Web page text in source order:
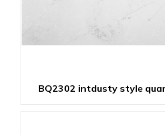
BQ2302 intdusty style